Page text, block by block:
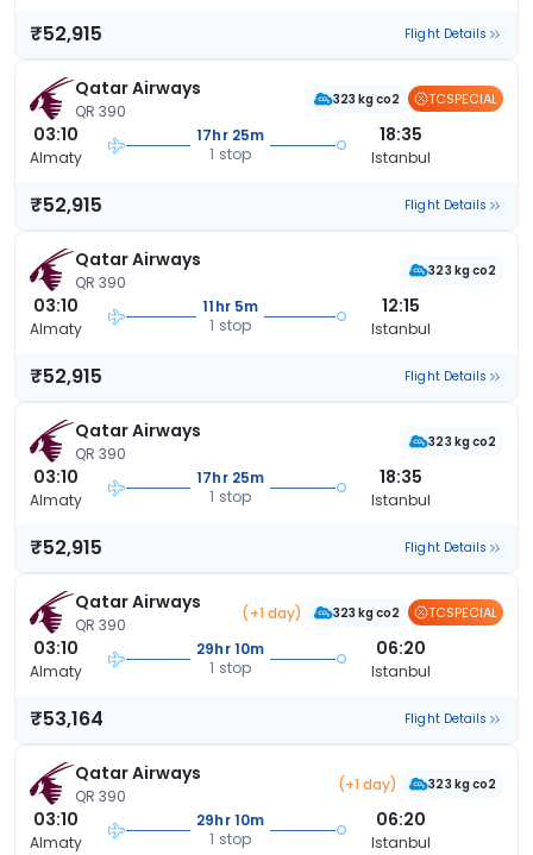
₹52,915 Flight Details
Qatar Airways
QR 390
323 kg co2 TCSPECIAL
03:10
Almaty
17hr 25m
1 stop
18:35
Istanbul
₹52,915 Flight Details
Qatar Airways
QR 390
323 kg co2
03:10
Almaty
11hr 5m
1 stop
12:15
Istanbul
₹52,915 Flight Details
Qatar Airways
QR 390
323 kg co2
03:10
Almaty
17hr 25m
1 stop
18:35
Istanbul
₹52,915 Flight Details
Qatar Airways
QR 390
(+1 day) 323 kg co2 TCSPECIAL
03:10
Almaty
29hr 10m
1 stop
06:20
Istanbul
₹53,164 Flight Details
Qatar Airways
QR 390
(+1 day) 323 kg co2
03:10
Almaty
29hr 10m
1 stop
06:20
Istanbul